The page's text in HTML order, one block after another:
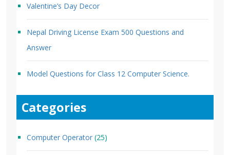
Valentine’s Day Decor
Nepal Driving License Exam 500 Questions and
Answer
Model Questions for Class 12 Computer Science.
Categories
Computer Operator (25)